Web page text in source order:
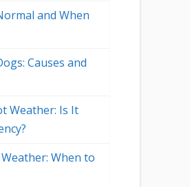
and When
Causes and
Weather: Is It
When to